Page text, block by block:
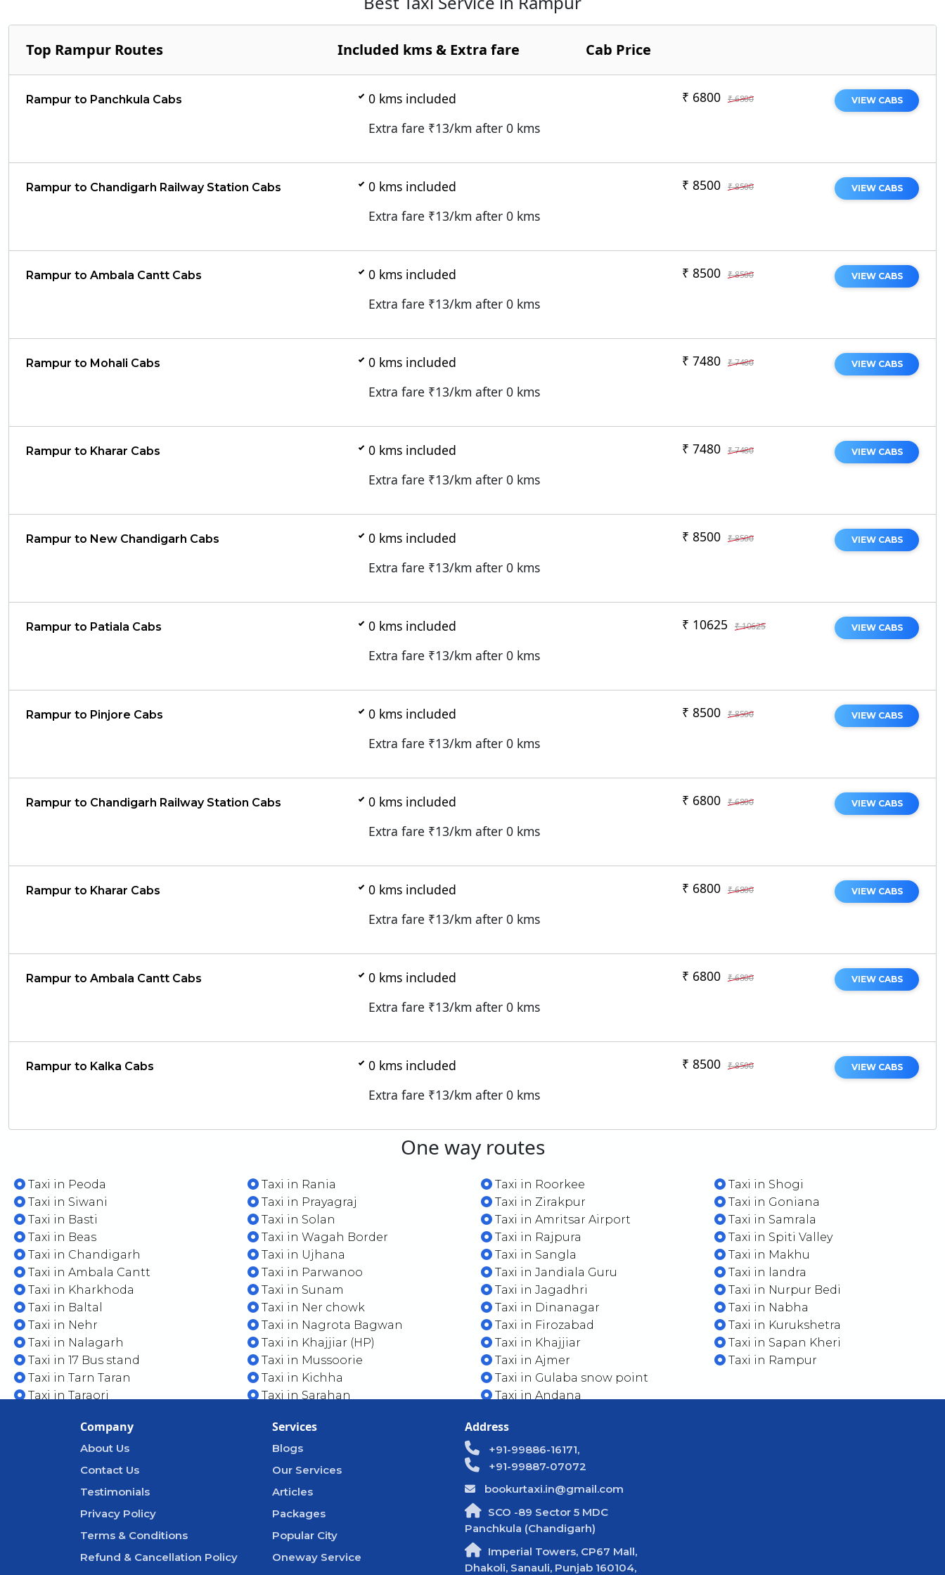
Top Rampur Routes Included kms & Extra fare Cab Price
Rampur to Panchkula Cabs 0kms included
Extra fare ₹13/km after 0kms
₹ 6800 ₹ 6800 VIEW CABS
Rampur to Chandigarh Railway Station Cabs 0kms included
Extra fare ₹13/km after 0kms
₹ 8500 ₹ 8500 VIEW CABS
Rampur to Ambala Cantt Cabs 0kms included
Extra fare ₹13/km after 0kms
₹ 8500 ₹ 8500 VIEW CABS
Rampur to Mohali Cabs 0kms included
Extra fare ₹13/km after 0kms
₹ 7480 ₹ 7480 VIEW CABS
Rampur to Kharar Cabs 0kms included
Extra fare ₹13/km after 0kms
₹ 7480 ₹ 7480 VIEW CABS
Rampur to New Chandigarh Cabs 0kms included
Extra fare ₹13/km after 0kms
₹ 8500 ₹ 8500 VIEW CABS
Rampur to Patiala Cabs 0kms included
Extra fare ₹13/km after 0kms
₹ 10625 ₹ 10625 VIEW CABS
Rampur to Pinjore Cabs 0kms included
Extra fare ₹13/km after 0kms
₹ 8500 ₹ 8500 VIEW CABS
Rampur to Chandigarh Railway Station Cabs 0kms included
Extra fare ₹13/km after 0kms
₹ 6800 ₹ 6800 VIEW CABS
Rampur to Kharar Cabs 0kms included
Extra fare ₹13/km after 0kms
₹ 6800 ₹ 6800 VIEW CABS
Rampur to Ambala Cantt Cabs 0kms included
Extra fare ₹13/km after 0kms
₹ 6800 ₹ 6800 VIEW CABS
Rampur to Kalka Cabs 0kms included
Extra fare ₹13/km after 0kms
₹ 8500 ₹ 8500 VIEW CABS
One way routes
Taxi in Peoda
Taxi in Siwani
Taxi in Basti
Taxi in Beas
Taxi in Chandigarh
Taxi in Ambala Cantt
Taxi in Kharkhoda
Taxi in Baltal
Taxi in Nehr
Taxi in Nalagarh
Taxi in 17 Bus stand
Taxi in Tarn Taran
Taxi in Taraori
Taxi in Rania
Taxi in Prayagraj
Taxi in Solan
Taxi in Wagah Border
Taxi in Ujhana
Taxi in Parwanoo
Taxi in Sunam
Taxi in Ner chowk
Taxi in Nagrota Bagwan
Taxi in Khajjiar (HP)
Taxi in Mussoorie
Taxi in Kichha
Taxi in Sarahan
Taxi in Roorkee
Taxi in Zirakpur
Taxi in Amritsar Airport
Taxi in Rajpura
Taxi in Sangla
Taxi in Jandiala Guru
Taxi in Jagadhri
Taxi in Dinanagar
Taxi in Firozabad
Taxi in Khajjiar
Taxi in Ajmer
Taxi in Gulaba snow point
Taxi in Andana
Taxi in Shogi
Taxi in Goniana
Taxi in Samrala
Taxi in Spiti Valley
Taxi in Makhu
Taxi in landra
Taxi in Nurpur Bedi
Taxi in Nabha
Taxi in Kurukshetra
Taxi in Sapan Kheri
Taxi in Rampur
Company
About Us
Contact Us
Testimonials
Privacy Policy
Terms & Conditions
Refund & Cancellation Policy
Services
Blogs
Our Services
Articles
Packages
Popular City
Oneway Service
Address
+91-99886-16171,
+91-99887-07072
bookurtaxi.in@gmail.com
SCO -89 Sector 5 MDC
Panchkula (Chandigarh)
Imperial Towers, CP67 Mall,
Dhakoli, Sanauli, Punjab 160104,